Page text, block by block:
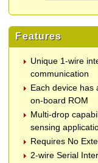
Features
Unique 1-wire
communication
Each device has
on-board ROM
Multi-drop
sensing
Requires No
2-wire Serial